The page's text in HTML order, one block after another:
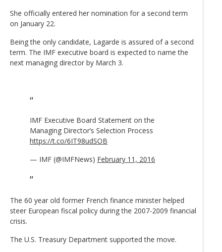
She officially entered her nomination for a second term
on January 22.
Being the only candidate, Lagarde is assured of a second
term. The IMF executive board is expected to name the
next managing director by March 3.
IMF Executive Board Statement on the
Managing Director’s Selection Process
https://t.co/6IT98udSOB
— IMF (@IMFNews) February 11, 2016
The 60 year old former French finance minister helped
steer European fiscal policy during the 2007-2009 financial
crisis.
The U.S. Treasury Department supported the move.